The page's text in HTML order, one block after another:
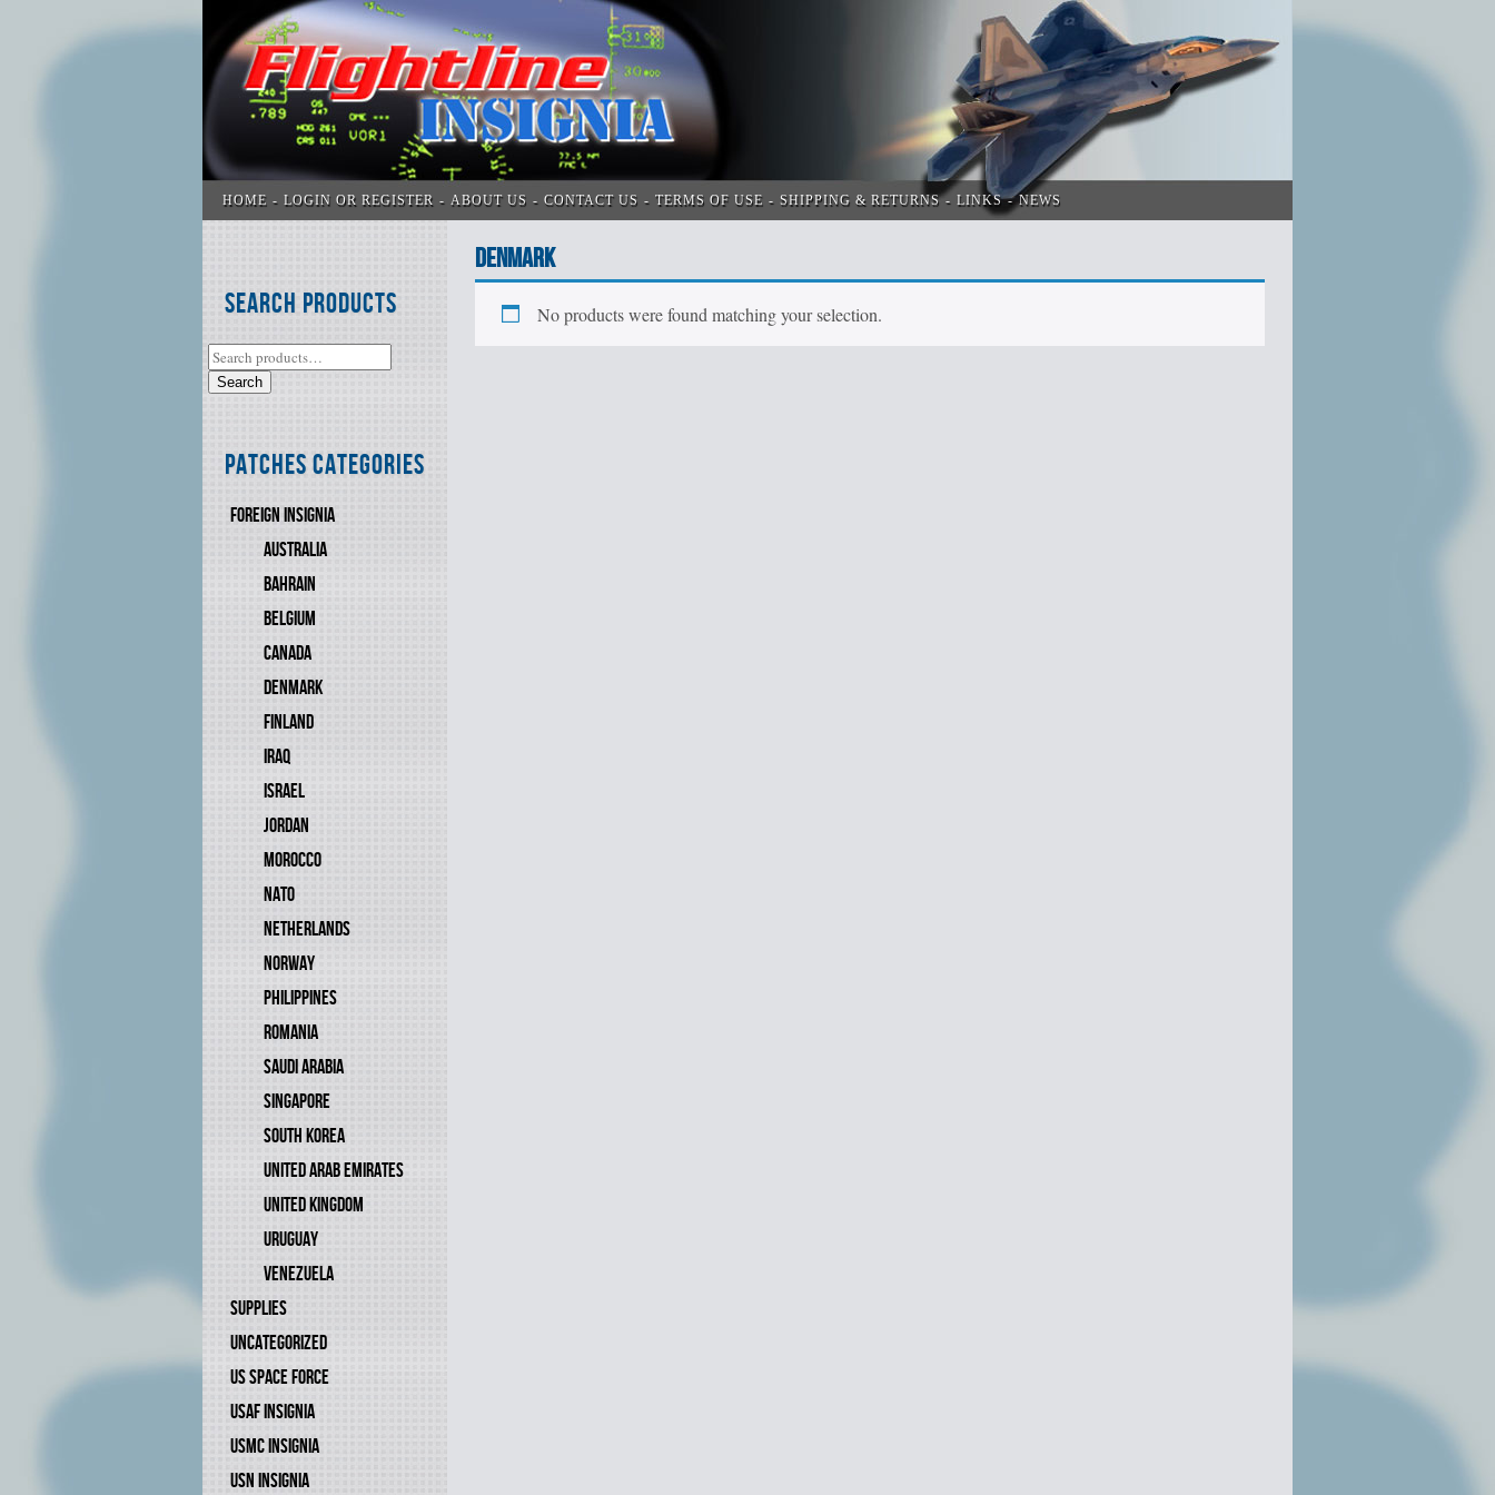
HOME LOGIN OR REGISTER ABOUT US CONTACT US TERMS OF USE SHIPPING & RETURNS LINKS NEWS
Search Products
Search
Patches Categories
FOREIGN INSIGNIA
AUSTRALIA
BAHRAIN
BELGIUM
CANADA
DENMARK
FINLAND
IRAQ
ISRAEL
JORDAN
MOROCCO
NATO
NETHERLANDS
NORWAY
PHILIPPINES
ROMANIA
SAUDI ARABIA
SINGAPORE
SOUTH KOREA
UNITED ARAB EMIRATES
UNITED KINGDOM
URUGUAY
VENEZUELA
SUPPLIES
UNCATEGORIZED
US SPACE FORCE
USAF INSIGNIA
USMC INSIGNIA
USN INSIGNIA
DENMARK
No products were found matching your selection.